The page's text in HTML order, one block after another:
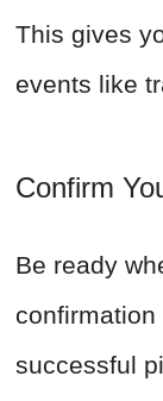
This gives
events like
Confirm
Be ready
successful